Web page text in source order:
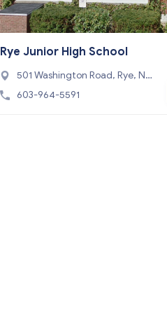
Rye Junior High School
501 Washington Road, Rye, NH
03870
603-964-5591